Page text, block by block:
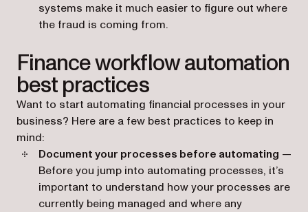
systems make it much easier to figure out where
the fraud is coming from.
Finance workflow automation
best practices
Want to start automating financial processes in your
business? Here are a few best practices to keep in
mind:
Document your processes before automating —
Before you jump into automating processes, it’s
important to understand how your processes are
currently being managed and where any